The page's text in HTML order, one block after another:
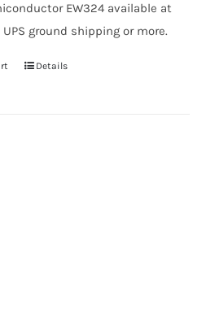
EW324 available at
UPS ground shipping or more.
Details